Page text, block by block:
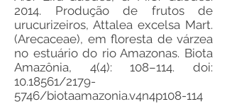
2014. Produção de frutos de
urucurizeiros, Attalea excelsa Mart.
(Arecaceae), em floresta de várzea
no estuário do rio Amazonas. Biota
Amazônia, 4(4): 108–114. doi:
10.18561/2179-
5746/biotaamazonia.v4n4p108-114